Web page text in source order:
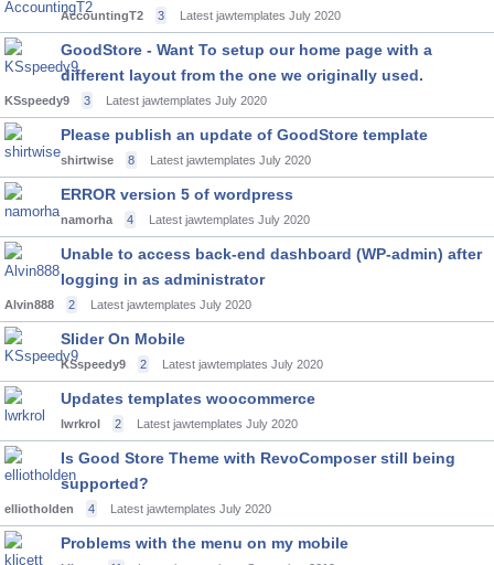
AccountingT2 3 Latest jawtemplates July 2020
GoodStore - Want To setup our home page with a
different layout from the one we originally used.
KSspeedy9 3 Latest jawtemplates July 2020
Please publish an update of GoodStore template
shirtwise 8 Latest jawtemplates July 2020
ERROR version 5 of wordpress
namorha 4 Latest jawtemplates July 2020
Unable to access back-end dashboard (WP-admin) after
logging in as administrator
Alvin888 2 Latest jawtemplates July 2020
Slider On Mobile
KSspeedy9 2 Latest jawtemplates July 2020
Updates templates woocommerce
lwrkrol 2 Latest jawtemplates July 2020
Is Good Store Theme with RevoComposer still being
supported?
elliotholden 4 Latest jawtemplates July 2020
Problems with the menu on my mobile